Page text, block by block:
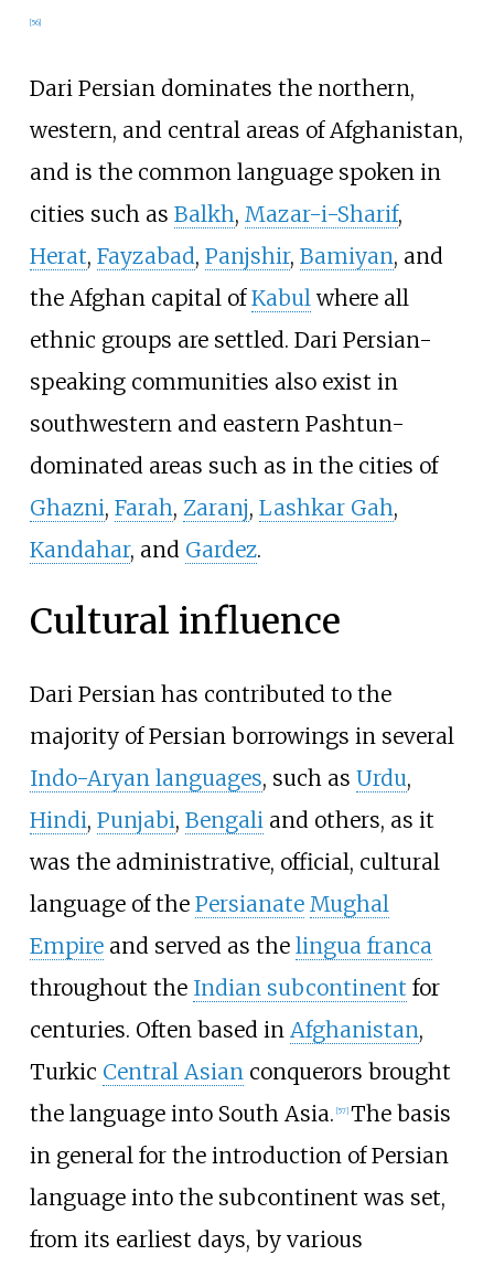
[56]
Dari Persian dominates the northern,
western, and central areas of Afghanistan,
and is the common language spoken in
cities such as Balkh, Mazar-i-Sharif,
Herat, Fayzabad, Panjshir, Bamiyan, and
the Afghan capital ofKabul where all
ethnic groups are settled. Dari Persian-
speaking communities also exist in
southwestern and eastern Pashtun-
dominated areas such as in the cities of
Ghazni, Farah, Zaranj, Lashkar Gah,
Kandahar, and Gardez.
Cultural influence
Dari Persian has contributed to the
majority of Persian borrowings in several
Indo-Aryan languages, such as Urdu,
Hindi, Punjabi, Bengaliand others, as it
was the administrative, official, cultural
language of the Persianate Mughal
Empireand served as the lingua franca
throughout the Indian subcontinent for
centuries. Often based in Afghanistan,
Turkic Central Asianconquerors brought
the language into South Asia. [57] The basis
in general for the introduction of Persian
language into the subcontinent was set,
from its earliest days, by various